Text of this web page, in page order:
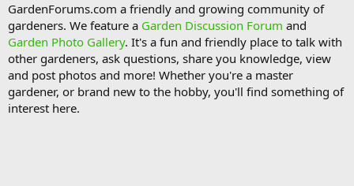
r
e
a
d
s
t
a
r
a
r
t
d
a
t
e
GardenForums.com a friendly and growing community of
gardeners. We feature a Garden Discussion Forum and
Garden Photo Gallery. It's a fun and friendly place to talk with
other gardeners, ask questions, share you knowledge, view
and post photos and more! Whether you're a master
gardener, or brand new to the hobby, you'll find something of
interest here.